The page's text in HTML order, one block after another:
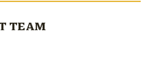
TEAM